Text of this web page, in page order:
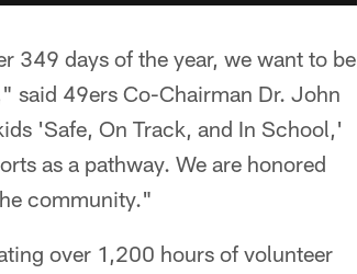
349 days of the year, we want to be
said 49ers Co-Chairman Dr. John
'Safe, On Track, and In School,'
as a pathway. We are honored
community."
over 1,200 hours of volunteer